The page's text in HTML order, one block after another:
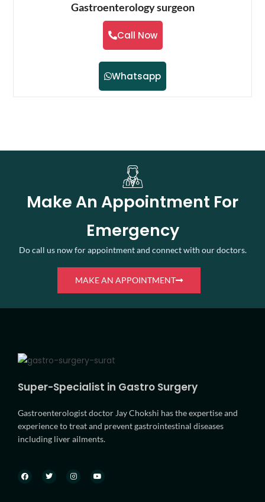
Gastroenterology surgeon
Call Now
Whatsapp
Make An Appointment For
Emergency
Do call us now for appointment and connect with our doctors.
MAKE AN APPOINTMENT
Super-Specialist in Gastro Surgery
Gastroenterologist doctor Jay Chokshi has the expertise and
experience to treat and prevent gastrointestinal diseases
including liver ailments.